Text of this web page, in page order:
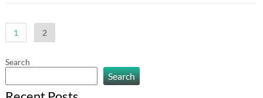
Posts
pagination
1 2
Search
Search